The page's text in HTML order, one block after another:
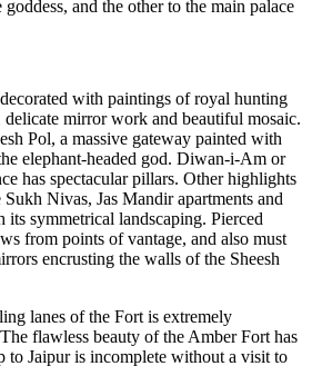
and the other to the main palace
with paintings of royal hunting
delicate mirror work and beautiful mosaic.
Pol, a massive gateway painted with
elephant-headed god. Diwan-i-Am or
has spectacular pillars. Other highlights
Nivas, Jas Mandir apartments and
its symmetrical landscaping. Pierced
from points of vantage, and also must
encrusting the walls of the Sheesh
lanes of the Fort is extremely
flawless beauty of the Amber Fort has
to Jaipur is incomplete without a visit to